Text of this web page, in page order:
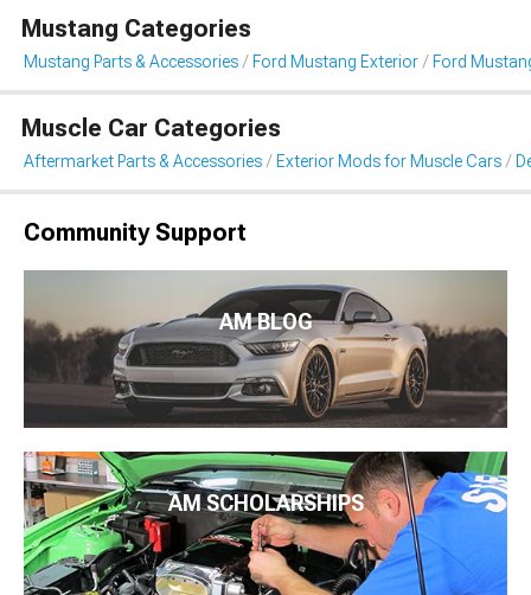
Mustang Categories
Mustang Parts & Accessories Ford Mustang Exterior Ford
Muscle Car Categories
Aftermarket Parts & Accessories Exterior Mods for Muscle Cars
Community Support
AM BLOG
AM SCHOLARSHIPS